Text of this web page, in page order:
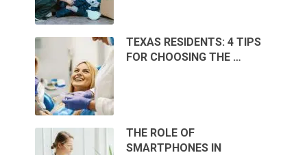
TEXAS RESIDENTS: 4 TIPS
FOR CHOOSING THE …
THE ROLE OF
SMARTPHONES IN